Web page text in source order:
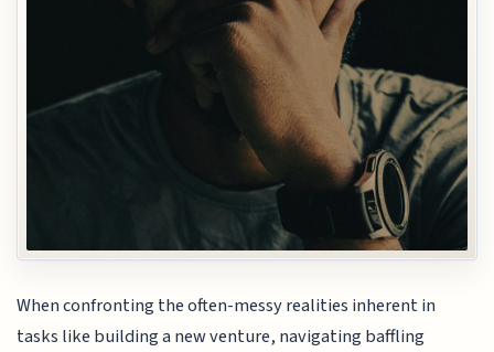
When confronting the often-messy realities inherent in
tasks like building a new venture, navigating baffling